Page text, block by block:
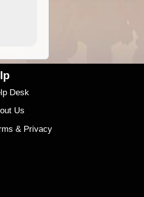
Desk
Us
& Privacy